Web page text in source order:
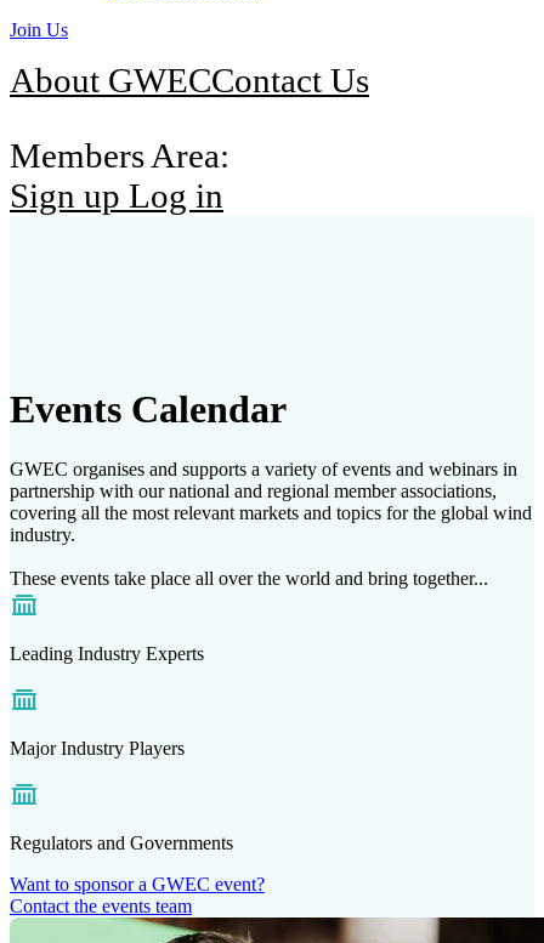
Join Us
About GWECContact Us
Members Area:
Sign up Log in
Events Calendar
GWEC organises and supports a variety of events and webinars in
partnership with our national and regional member associations,
covering all the most relevant markets and topics for the global wind
industry.
These events take place all over the world and bring together...
Leading Industry Experts
Major Industry Players
Regulators and Governments
Want to sponsor a GWEC event?
Contact the events team